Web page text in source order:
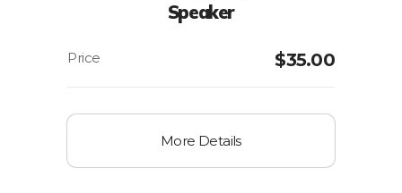
Speaker
$35.00
More Details